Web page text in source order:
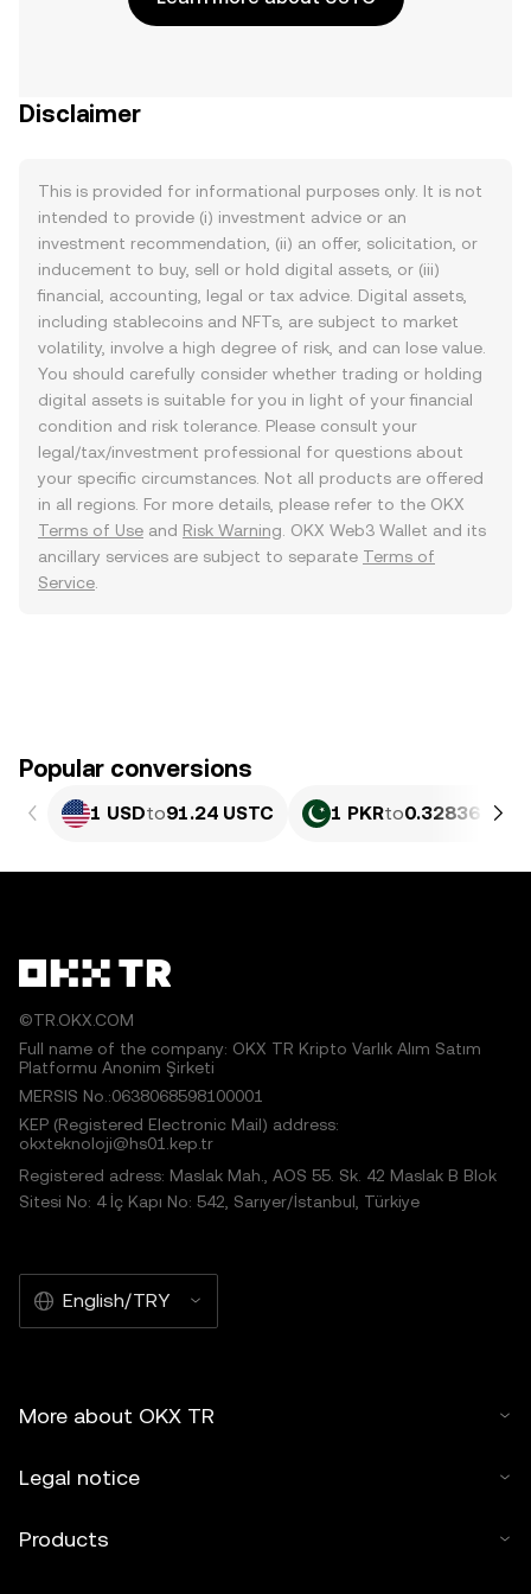
Disclaimer
This is provided for informational purposes only. It is not
intended to provide (i) investment advice or an
investment recommendation, (ii) an offer, solicitation, or
inducement to buy, sell or hold digital assets, or (iii)
financial, accounting, legal or tax advice. Digital assets,
including stablecoins and NFTs, are subject to market
volatility, involve a high degree of risk, and can lose value.
You should carefully consider whether trading or holding
digital assets is suitable for you in light of your financial
condition and risk tolerance. Please consult your
legal/tax/investment professional for questions about
your specific circumstances. Not all products are offered
in all regions. For more details, please refer to the OKX
Terms of Use and Risk Warning . OKX Web3 Wallet and its
ancillary services are subject to separate Terms of
Service
Popular conversions
1 USDto91.24 USTC 1 PKRto0.32836
©TR.OKX.COM
Full name of the company: OKX TR Kripto Varlık Alım Satım
Platformu Anonim Şirketi
MERSIS No.:0638068598100001
KEP (Registered Electronic Mail) address:
okxteknoloji@hs01.kep.tr
Registered adress: Maslak Mah., AOS 55. Sk. 42 Maslak B Blok
Sitesi No: 4 İç Kapı No: 542, Sarıyer/İstanbul, Türkiye
English/TRY
More about OKX TR
Legal notice
Products